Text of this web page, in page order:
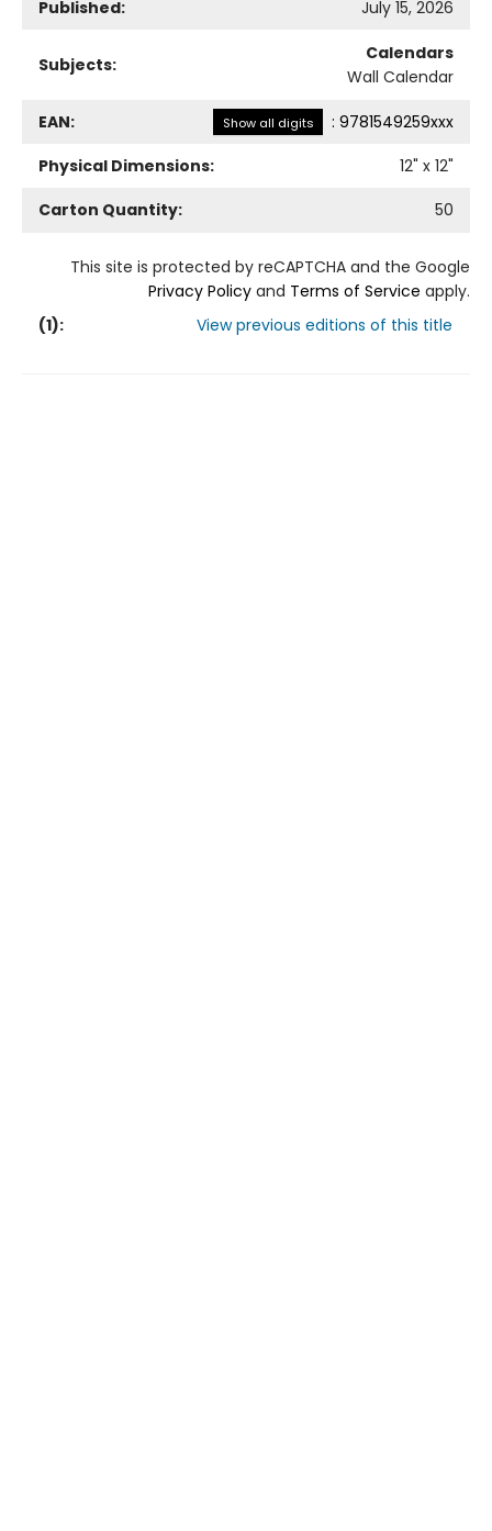
Published:
July 15, 2026
Subjects:
Calendars
Wall Calendar
EAN: Show all digits : 9781549259xxx
Physical Dimensions:
12" x 12"
Carton Quantity:
50
This site is protected by reCAPTCHA and the Google
Privacy Policy and Terms of Service apply.
(1): View previous editions of this title